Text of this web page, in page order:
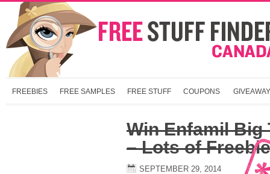
FREEBIES FREE SAMPLES FREE STUFF COUPONS
Win Enfamil Big
– Lots of
SEPTEMBER 29, 2014